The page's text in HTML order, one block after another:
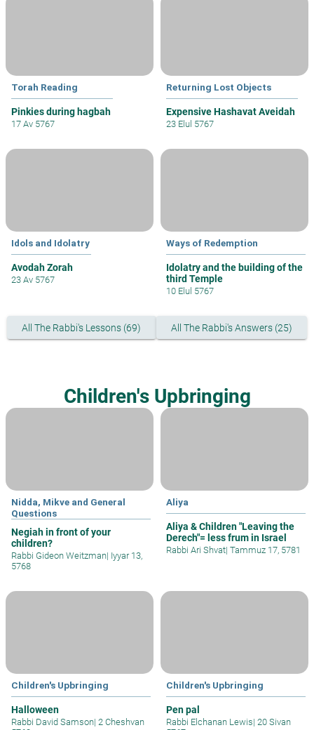
Torah Reading
Pinkies during hagbah
17 Av 5767
Returning Lost Objects
Expensive Hashavat Aveidah
23 Elul 5767
Idols and Idolatry
Avodah Zorah
23 Av 5767
Ways of Redemption
Idolatry and the building of the
third Temple
10 Elul 5767
All The Rabbi's Lessons (69) All The Rabbi's Answers (25)
Children's Upbringing
Nidda, Mikve and General
Questions
Negiah in front of your
children?
Rabbi Gideon Weitzman| Iyyar 13,
5768
Aliya
Aliya & Children "Leaving the
Derech"= less frum in Israel
Rabbi Ari Shvat| Tammuz 17, 5781
Children's Upbringing
Halloween
Rabbi David Samson| 2 Cheshvan
Children's Upbringing
Pen pal
Rabbi Elchanan Lewis| 20 Sivan